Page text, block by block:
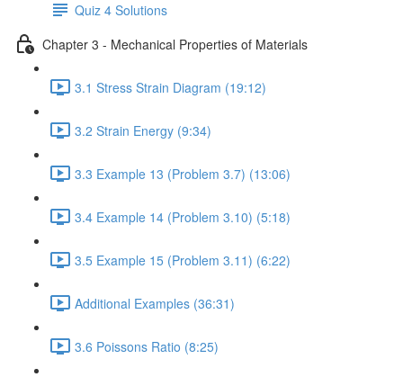
Quiz 4 Solutions
Chapter 3 - Mechanical Properties of Materials
3.1 Stress Strain Diagram (19:12)
3.2 Strain Energy (9:34)
3.3 Example 13 (Problem 3.7) (13:06)
3.4 Example 14 (Problem 3.10) (5:18)
3.5 Example 15 (Problem 3.11) (6:22)
Additional Examples (36:31)
3.6 Poissons Ratio (8:25)